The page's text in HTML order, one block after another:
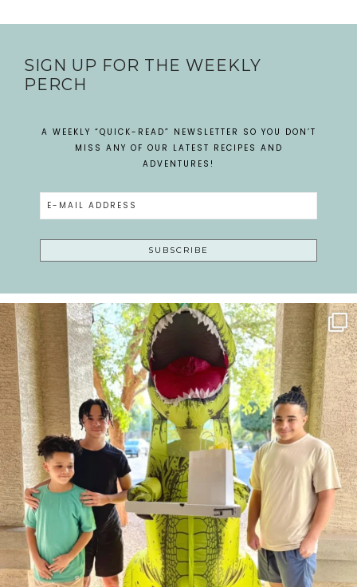
SIGN UP FOR THE WEEKLY
PERCH
A WEEKLY “QUICK-READ” NEWSLETTER SO YOU DON’T
MISS ANY OF OUR LATEST RECIPES AND
ADVENTURES!